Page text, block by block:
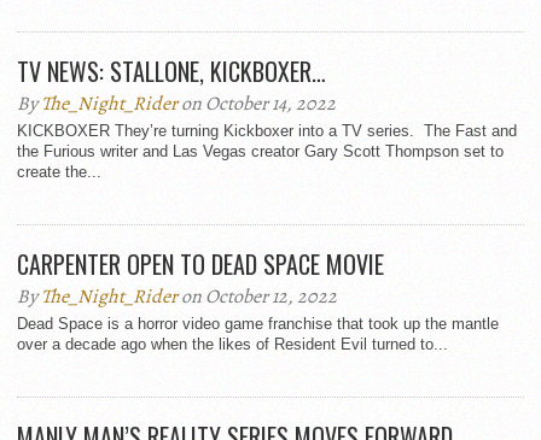
TV NEWS: STALLONE, KICKBOXER…
ByThe_Night_Rideron October 14, 2022
KICKBOXER They’re turning Kickboxer into a TV series. The Fast and
the Furious writer and Las Vegas creator Gary Scott Thompson set to
create the...
CARPENTER OPEN TO DEAD SPACE MOVIE
ByThe_Night_Rideron October 12, 2022
Dead Space is a horror video game franchise that took up the mantle
over a decade ago when the likes of Resident Evil turned to...